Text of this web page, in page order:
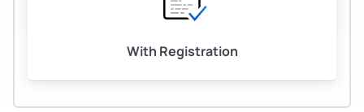
With Registration